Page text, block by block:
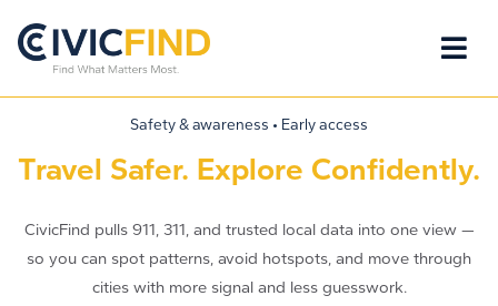
Safety & awareness • Early access
Travel Safer. Explore Confidently.
CivicFind pulls 911, 311, and trusted local data into one view —
so you can spot patterns, avoid hotspots, and move through
cities with more signal and less guesswork.